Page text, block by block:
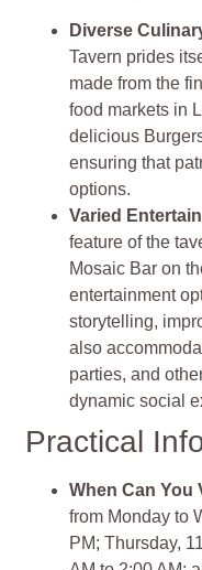
Diverse
Tavern prides
made from the
food markets in
delicious
ensuring that
options​​.
Varied
feature of the
Mosaic Bar on
entertainment
storytelling,
also
parties, and
dynamic social
Practical
When Can You
from Monday to
PM; Thursday,